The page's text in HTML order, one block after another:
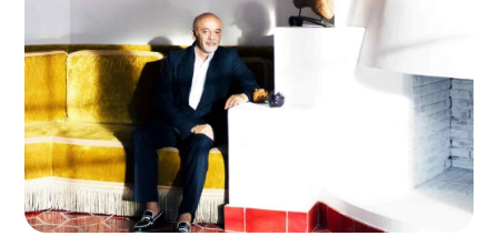
Cape Town- 3:42 AM
Buenos Aires - 10:42 PM
Mexico City- 7:42 PM
Seoul- 10:42 AM 35°C